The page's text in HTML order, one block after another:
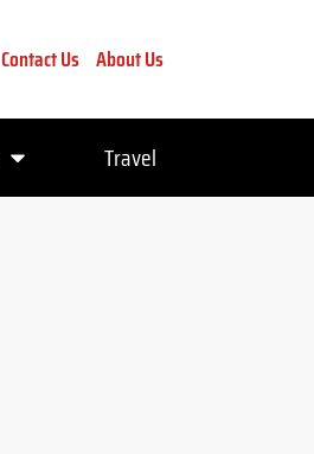
Contact Us About Us
Travel